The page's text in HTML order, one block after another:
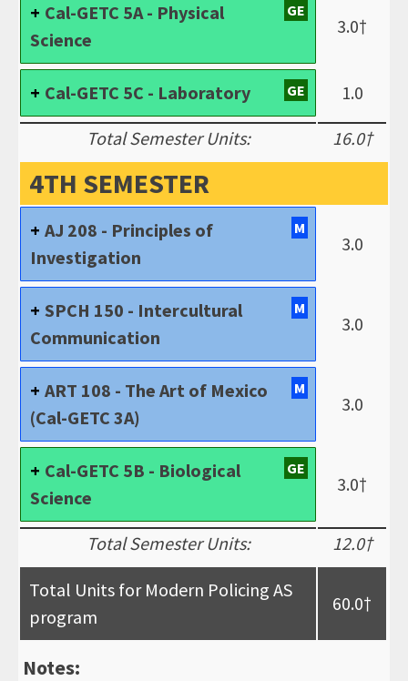
Cal-GETC 5A - Physical
Science
GE
3.0†
Cal-GETC 5C - Laboratory GE
1.0
Total Semester Units:
16.0†
4TH SEMESTER
AJ 208 - Principles of
Investigation
M
3.0
SPCH 150 - Intercultural
Communication
M
3.0
ART 108 - The Art of Mexico
(Cal-GETC 3A)
M
3.0
Cal-GETC 5B - Biological
Science
GE
3.0†
Total Semester Units: 12.0†
Total Units for Modern Policing AS
program
60.0†
Notes: